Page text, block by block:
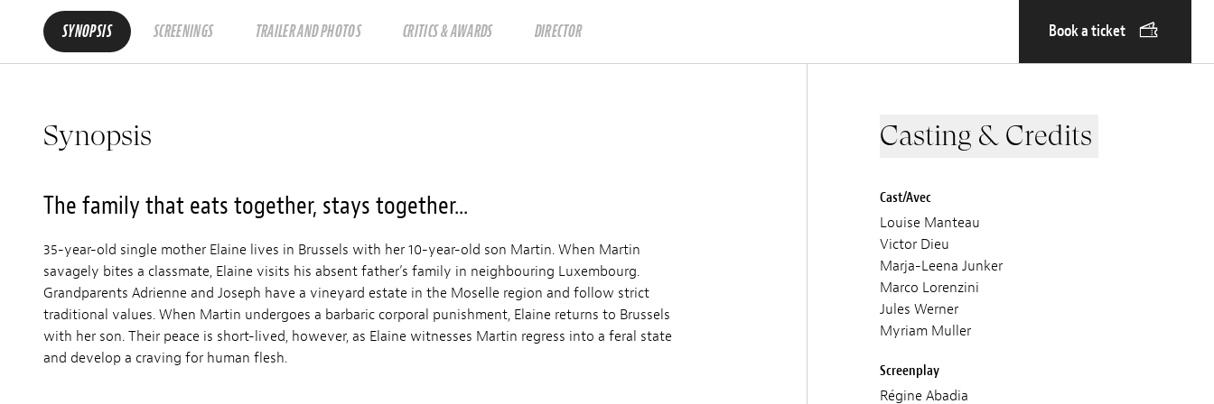
SYNOPSIS SCREENINGS TRAILER AND PHOTOS CRITICS & AWARDS DIRECTOR Book a ticket
Synopsis
The family that eats together, stays together...
35-year-old single mother Elaine lives in Brussels with her 10-year-old son Martin. When Martin
savagely bites a classmate, Elaine visits his absent father’s family in neighbouring Luxembourg.
Grandparents Adrienne and Joseph have a vineyard estate in the Moselle region and follow strict
traditional values. When Martin undergoes a barbaric corporal punishment, Elaine returns to Brussels
with her son. Their peace is short-lived, however, as Elaine witnesses Martin regress into a feral state
and develop a craving for human flesh.
Casting & Credits
Cast/Avec
Louise Manteau
Victor Dieu
Marja-Leena Junker
Marco Lorenzini
Jules Werner
Myriam Muller
Screenplay
Régine Abadia